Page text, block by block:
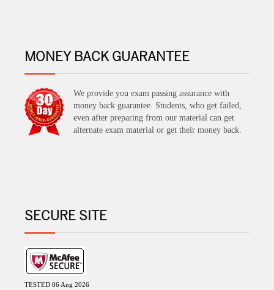
MONEY BACK GUARANTEE
We provide you exam passing assurance with
money back guarantee. Students, who get failed,
even after preparing from our material can get
alternate exam material or get their money back.
SECURE SITE
TESTED 06 Aug 2026